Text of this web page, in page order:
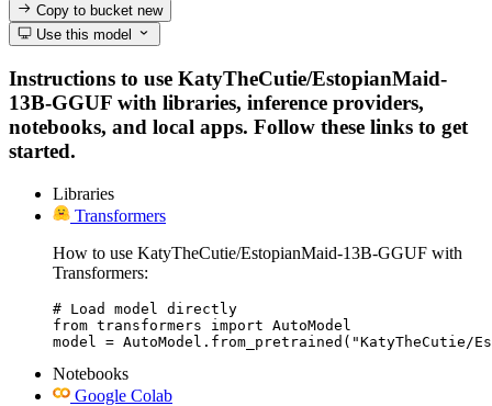
Copy to bucketnew
Use this model
Instructions to use KatyTheCutie/EstopianMaid-
13B-GGUF with libraries, inference providers,
notebooks, and local apps. Follow these links to get
started.
Libraries
Transformers
How to use KatyTheCutie/EstopianMaid-13B-GGUF with
Transformers:
# Load model directly
from transformers import AutoModel
model = AutoModel.from_pretrained("KatyTheCutie/
Notebooks
Google Colab